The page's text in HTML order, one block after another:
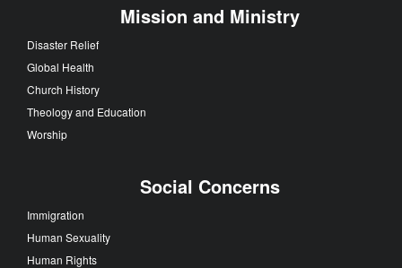
Mission and Ministry
Disaster Relief
Global Health
Church History
Theology and Education
Worship
Social Concerns
Immigration
Human Sexuality
Human Rights